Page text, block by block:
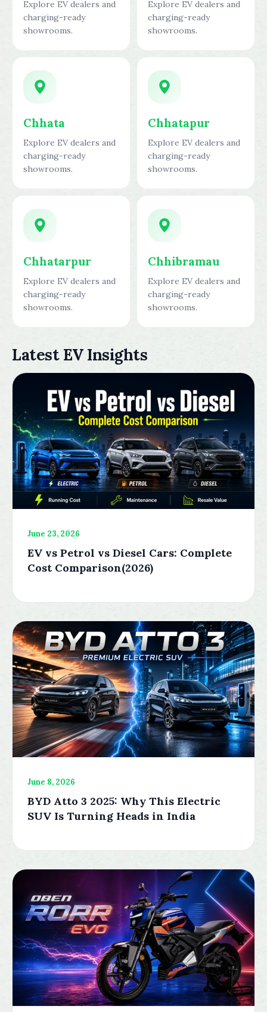
Explore EV dealers and
charging-ready
showrooms.
Explore EV dealers and
charging-ready
showrooms.
Chhata
Explore EV dealers and
charging-ready
showrooms.
Chhatapur
Explore EV dealers and
charging-ready
showrooms.
Chhatarpur
Explore EV dealers and
charging-ready
showrooms.
Chhibramau
Explore EV dealers and
charging-ready
showrooms.
Latest EV Insights
June 23, 2026
EV vs Petrol vs Diesel Cars: Complete
Cost Comparison(2026)
June 8, 2026
BYD Atto 3 2025: Why This Electric
SUV Is Turning Heads in India